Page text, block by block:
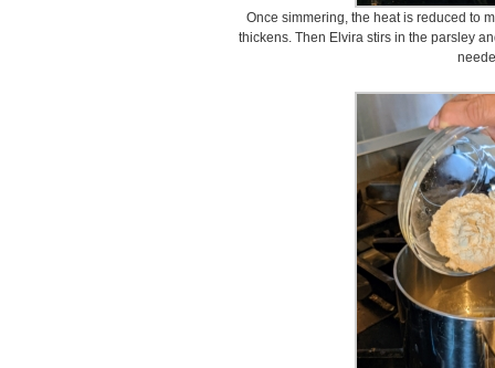
Once simmering, the heat is reduced to
thickens. Then Elvira stirs in the parsley